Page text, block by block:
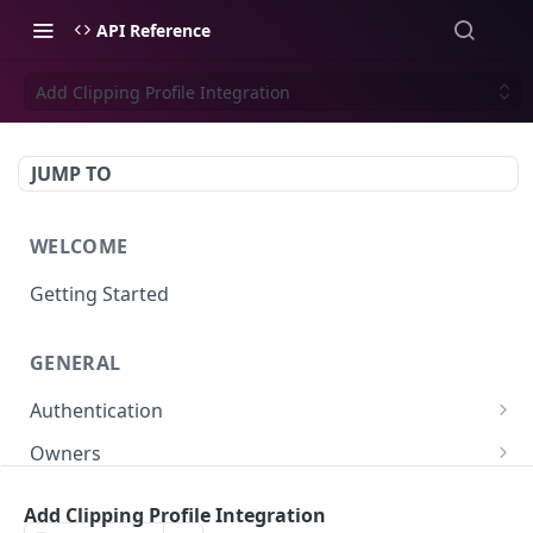
API Reference
Add Clipping Profile Integration
JUMP TO
WELCOME
Getting Started
GENERAL
Authentication
Scoped API Keys
Owners
Add Clipping Profile Integration